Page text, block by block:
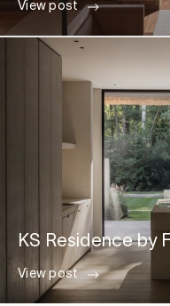
View post
KS Residence by
View post